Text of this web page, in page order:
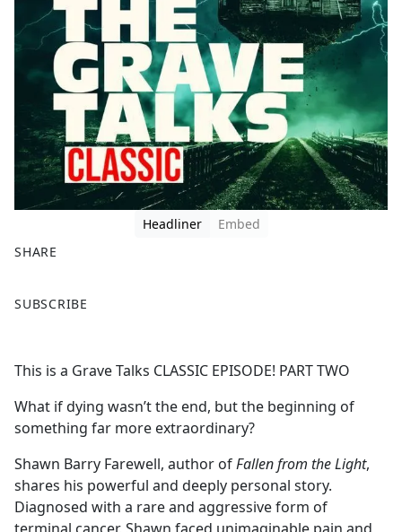
Headliner
Embed
SHARE
a
b
o
o
SUBSCRIBE
This is a Grave Talks CLASSIC EPISODE! PART TWO
What if dying wasn’t the end, but the beginning of
something far more extraordinary?
Shawn Barry Farewell, author ofFallen from the Light,
shares his powerful and deeply personal story.
Diagnosed with a rare and aggressive form of